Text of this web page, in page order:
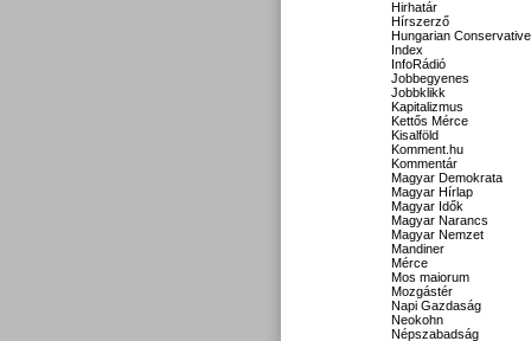
Hirhatár
Hírszerző
Hungarian Conservative
Index
InfoRádió
Jobbegyenes
Jobbklikk
Kapitalizmus
Kettős Mérce
Kisalföld
Komment.hu
Kommentár
Magyar Demokrata
Magyar Hírlap
Magyar Idők
Magyar Narancs
Magyar Nemzet
Mandiner
Mérce
Mos maiorum
Mozgástér
Napi Gazdaság
Neokohn
Népszabadság